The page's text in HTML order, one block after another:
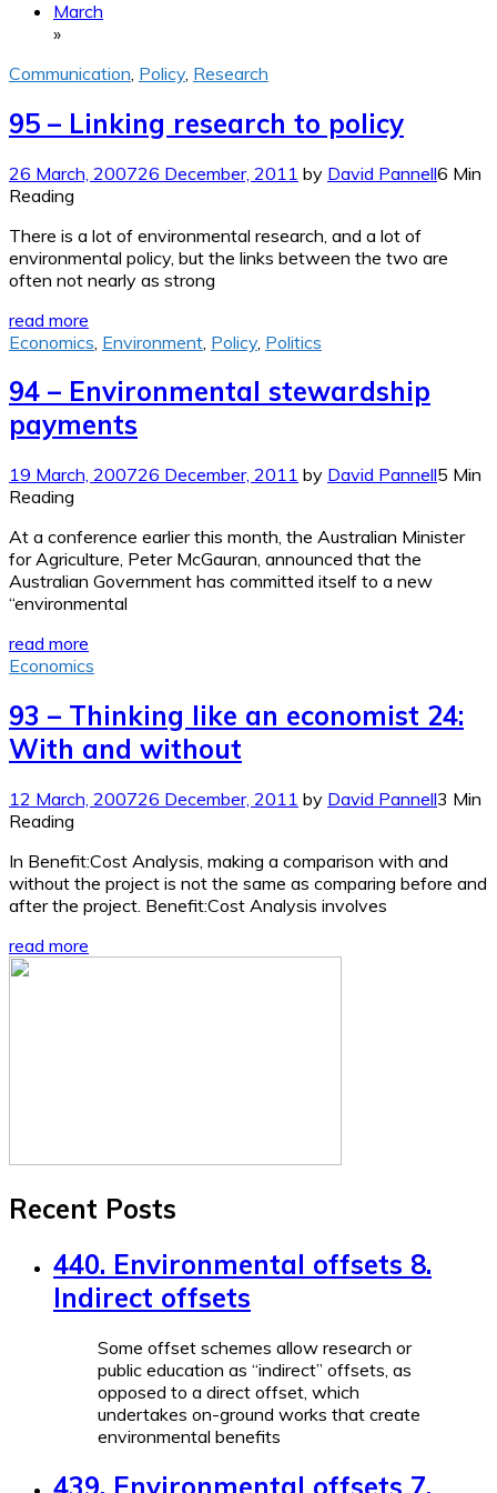
March
»
Communication Policy, Research
95 – Linking research to policy
26 March, 200726 December, 2011 by David Pannell6 Min
Reading
There is a lot of environmental research, and a lot of
environmental policy, but the links between the two are
often not nearly as strong
read more
Economics Environment Policy, Politics
94 – Environmental stewardship
payments
19 March, 200726 December, 2011 by David Pannell5 Min
Reading
At a conference earlier this month, the Australian Minister
for Agriculture, Peter McGauran, announced that the
Australian Government has committed itself to a new
“environmental
read more
Economics
93 – Thinking like an economist 24:
With and without
12 March, 200726 December, 2011 by David Pannell3 Min
Reading
In Benefit:Cost Analysis, making a comparison with and
without the project is not the same as comparing before and
after the project. Benefit:Cost Analysis involves
read more
Recent Posts
440. Environmental offsets 8.
Indirect offsets
Some offset schemes allow research or
public education as “indirect” offsets, as
opposed to a direct offset, which
undertakes on-ground works that create
environmental benefits
439. Environmental offsets 7.